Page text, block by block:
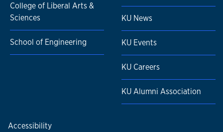
College of Liberal Arts &
Sciences
School of Engineering
KU News
KU Events
KU Careers
KU Alumni Association
Accessibility